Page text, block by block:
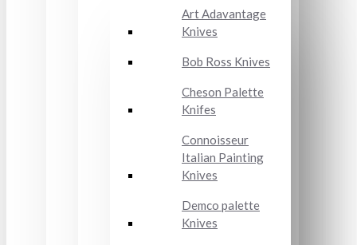
Art Adavantage
Knives
Bob Ross Knives
Cheson Palette
Knifes
Connoisseur
Italian Painting
Knives
Demco palette
Knives